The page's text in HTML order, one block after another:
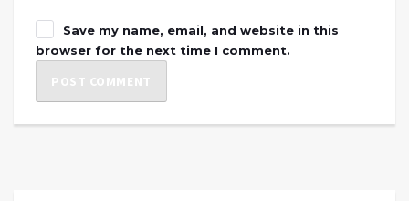
Save my name, email, and website in this
browser for the next time I comment.